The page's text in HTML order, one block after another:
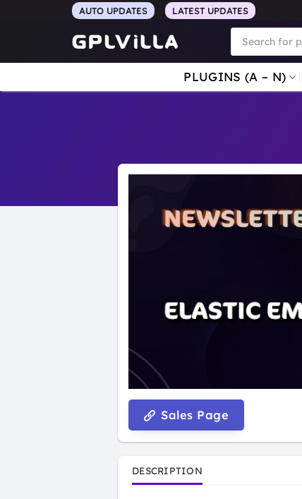
AUTO UPDATES LATEST UPDATES
Products
search
PLUGINS (A – N)
Sales Page
DESCRIPTION